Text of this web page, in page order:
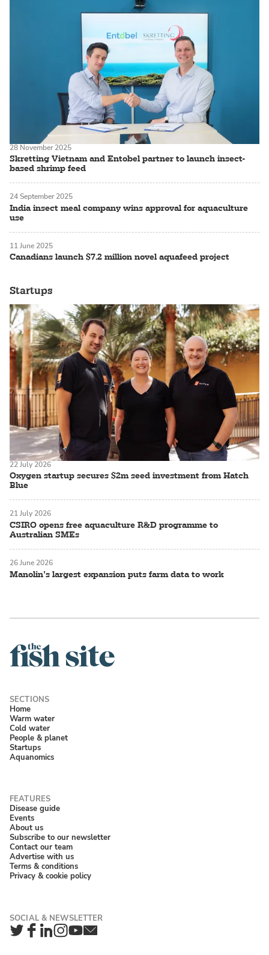
Skretting Vietnam and Entobel partner to launch insect-
based shrimp feed
28 November 2025
India insect meal company wins approval for aquaculture
use
24 September 2025
Canadians launch $7.2 million novel aquafeed project
11 June 2025
Startups
Oxygen startup secures $2m seed investment from Hatch
Blue
22 July 2026
CSIRO opens free aquaculture R&D programme to
Australian SMEs
21 July 2026
Manolin’s largest expansion puts farm data to work
26 June 2026
Home
Warm water
Cold water
People & planet
Startups
Aquanomics
Disease guide
Events
About us
Subscribe to our newsletter
Contact our team
Advertise with us
Terms & conditions
Privacy & cookie policy
Twitter
Facebook
LinkedIn
Instagram
YouTube
Newsletter